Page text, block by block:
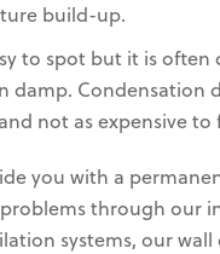
build-up.
to spot but it is often
damp. Condensation
not as expensive to
you with a
through our
systems, our